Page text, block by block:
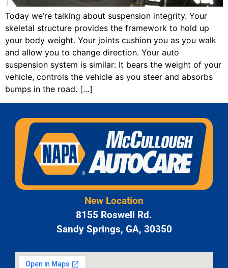
Today we’re talking about suspension integrity. Your
skeletal structure provides the framework to hold up
your body weight. Your joints cushion you as you walk
and allow you to change direction. Your auto
suspension system is similar: It bears the weight of your
vehicle, controls the vehicle as you steer and absorbs
bumps in the road. […]
New Location
8155 Roswell Rd.
Sandy Springs, GA, 30350